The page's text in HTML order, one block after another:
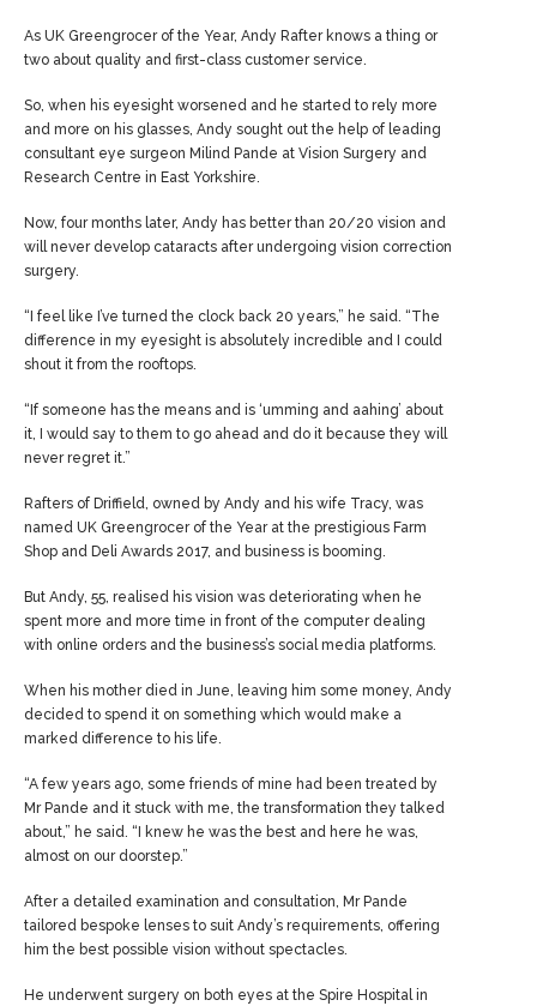
As UK Greengrocer of the Year, Andy Rafter knows a thing or
two about quality and first-class customer service.
So, when his eyesight worsened and he started to rely more
and more on his glasses, Andy sought out the help of leading
consultant eye surgeon Milind Pande at Vision Surgery and
Research Centre in East Yorkshire.
Now, four months later, Andy has better than 20/20 vision and
will never develop cataracts after undergoing vision correction
surgery.
“I feel like I’ve turned the clock back 20 years,” he said. “The
difference in my eyesight is absolutely incredible and I could
shout it from the rooftops.
“If someone has the means and is ‘umming and aahing’ about
it, I would say to them to go ahead and do it because they will
never regret it.”
Rafters of Driffield, owned by Andy and his wife Tracy, was
named UK Greengrocer of the Year at the prestigious Farm
Shop and Deli Awards 2017, and business is booming.
But Andy, 55, realised his vision was deteriorating when he
spent more and more time in front of the computer dealing
with online orders and the business’s social media platforms.
When his mother died in June, leaving him some money, Andy
decided to spend it on something which would make a
marked difference to his life.
“A few years ago, some friends of mine had been treated by
Mr Pande and it stuck with me, the transformation they talked
about,” he said. “I knew he was the best and here he was,
almost on our doorstep.”
After a detailed examination and consultation, Mr Pande
tailored bespoke lenses to suit Andy’s requirements, offering
him the best possible vision without spectacles.
He underwent surgery on both eyes at the Spire Hospital in